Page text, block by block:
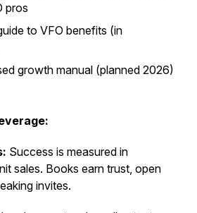
pros
to VFO benefits (in
growth manual (planned 2026)
Success is measured in
sales. Books earn trust, open
invites.